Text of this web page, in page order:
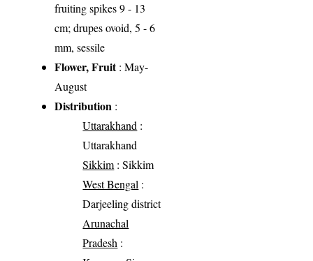
fruiting spikes 9 - 13
cm; drupes ovoid, 5 - 6
mm, sessile
Flower, Fruit: May-
August
Distribution :
Uttarakhand :
Uttarakhand
Sikkim: Sikkim
West Bengal :
Darjeeling district
Arunachal
Pradesh :